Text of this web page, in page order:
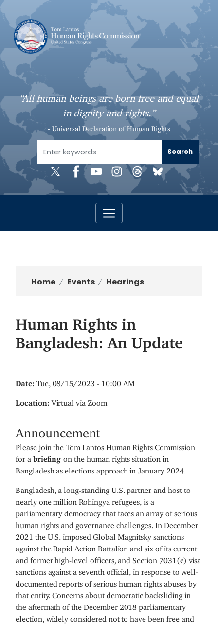
S
k
t
o
n
n
t
“All human beings are born free and equal
in dignity and rights.”
- Universal Declaration of Human Rights
Home Events Hearings
Human Rights in
Bangladesh: An Update
Date: Tue, 08/15/2023 - 10:00 AM
Location : Virtual via Zoom
Announcement
Please join the Tom Lantos Human Rights Commission
for a briefing on the human rights situation in
Bangladesh as elections approach in January 2024.
Bangladesh, a long-standing U.S. partner and host to
nearly one million Rohingya refugees, is a
parliamentary democracy that faces an array of serious
human rights and governance challenges. In December
2021 the U.S. imposed Global Magnitsky sanctions
against the Rapid Action Battalion and six of its current
and former high-level officers, and Section 7031(c) visa
sanctions against a seventh official, in response to well-
documented reports of serious human rights abuses by
that entity. Concerns about democratic backsliding in
the aftermath of the December 2018 parliamentary
election, widely considered not to have been free and